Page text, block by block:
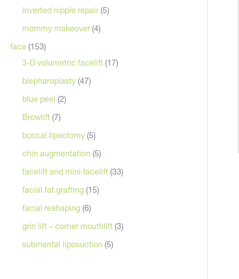
inverted nipple repair(5)
mommy makeover(4)
face (153)
3-D volumetric facelift (17)
blepharoplasty (47)
blue peel (2)
Browlift (7)
buccal lipectomy (5)
chin augmentation (5)
facelift and mini facelift (33)
facial fat grafting (15)
facial reshaping (6)
grin lift – corner mouthlift (3)
submental liposuction (5)